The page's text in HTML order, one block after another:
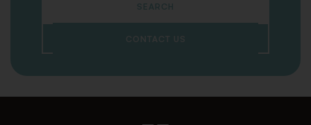
SEARCH
CONTACT US